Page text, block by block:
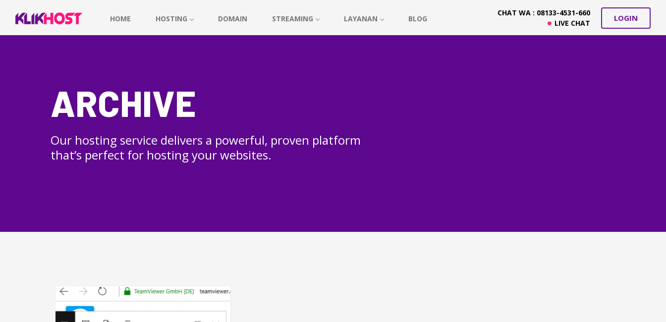
HOME HOSTING DOMAIN STREAMING LAYANAN BLOG
CHAT WA : 08133-4531-660
LIVE CHAT
LOGIN
ARCHIVE
Our hosting service delivers a powerful, proven platform
that’s perfect for hosting your websites.